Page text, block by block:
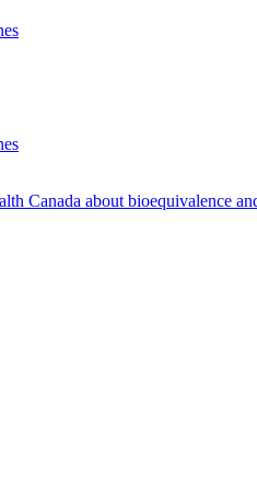
Canada about bioequivalence